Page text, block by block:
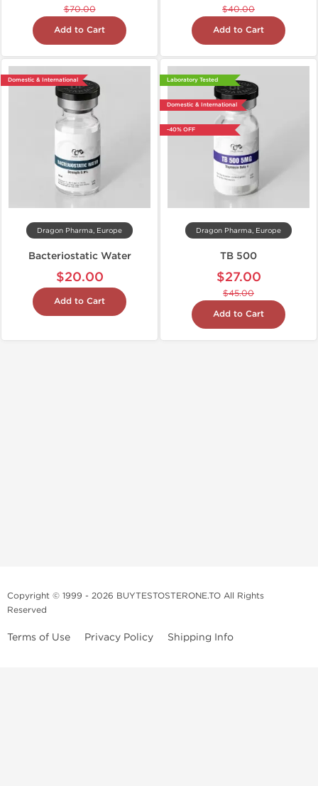
$70.00
Add to Cart
$40.00
Add to Cart
Domestic & International
Dragon Pharma, Europe
Bacteriostatic Water
$20.00
Add to Cart
Laboratory Tested
Domestic & International
-40% OFF
Dragon Pharma, Europe
TB 500
$27.00
$45.00
Add to Cart
Copyright © 1999 - 2026 BUYTESTOSTERONE.TO All Rights
Reserved
Terms of Use Privacy Policy Shipping Info